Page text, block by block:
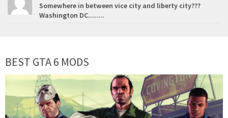
Somewhere in between vice city and liberty city???
Washington DC........
BEST GTA 6 MODS